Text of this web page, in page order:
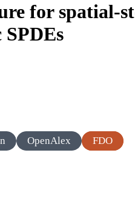
for spatial-
OpenAlex FDO